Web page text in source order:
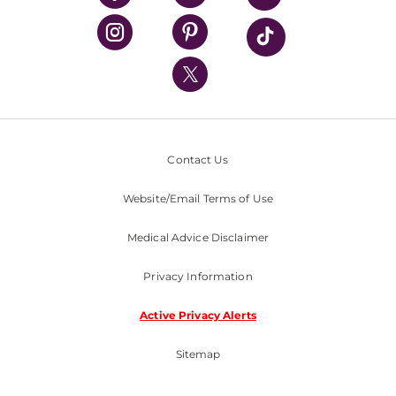
UPMC Health Plan
UPMC International
Nondiscrimination Policy
Contact Us
Website/Email Terms of Use
Medical Advice Disclaimer
Privacy Information
Active Privacy Alerts
Sitemap